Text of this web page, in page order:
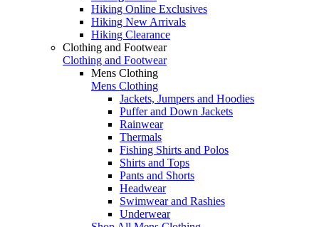
Hiking Online Exclusives
Hiking New Arrivals
Hiking Clearance
Clothing and Footwear
Clothing and Footwear
Mens Clothing
Mens Clothing
Jackets, Jumpers and Hoodies
Puffer and Down Jackets
Rainwear
Thermals
Fishing Shirts and Polos
Shirts and Tops
Pants and Shorts
Headwear
Swimwear and Rashies
Underwear